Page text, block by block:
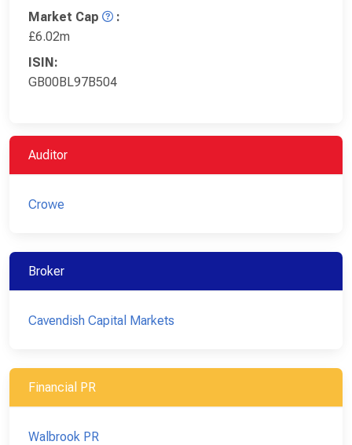
Market Cap
:
£6.02m
ISIN:
GB00BL97B504
Auditor
Crowe
Broker
Cavendish Capital Markets
Financial PR
Walbrook PR